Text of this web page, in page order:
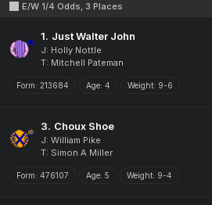
E/W 1/4 Odds, 3 Places
1. Just Walter John
J: Holly Nottle
T: Mitchell Pateman
Form: 213684 Age: 4 Weight: 9-6
3. Choux Shoe
J: William Pike
T: Simon A Miller
Form: 476107 Age: 5 Weight: 9-4